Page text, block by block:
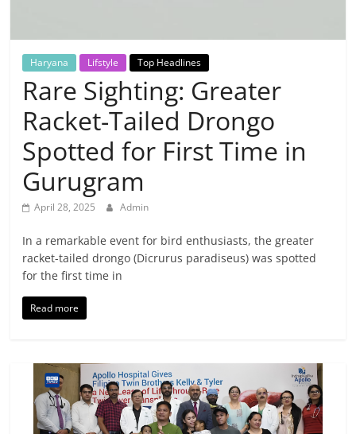
News,
Today's
News
Haryana Lifstyle Top Headlines
Rare Sighting: Greater
Racket-Tailed Drongo
Spotted for First Time in
Gurugram
April 28, 2025 Admin
In a remarkable event for bird enthusiasts, the greater
racket-tailed drongo (Dicrurus paradiseus) was spotted
for the first time in
Read more